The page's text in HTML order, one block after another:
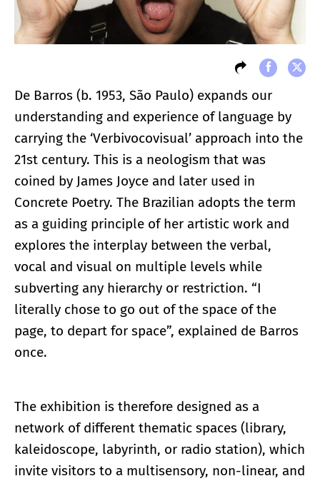
De Barros (b. 1953, São Paulo) expands our
understanding and experience of language by
carrying the ‘Verbivocovisual’ approach into the
21st century. This is a neologism that was
coined by James Joyce and later used in
Concrete Poetry. The Brazilian adopts the term
as a guiding principle of her artistic work and
explores the interplay between the verbal,
vocal and visual on multiple levels while
subverting any hierarchy or restriction. “I
literally chose to go out of the space of the
page, to depart for space”, explained de Barros
once.
The exhibition is therefore designed as a
network of different thematic spaces (library,
kaleidoscope, labyrinth, or radio station), which
invite visitors to a multisensory, non-linear, and